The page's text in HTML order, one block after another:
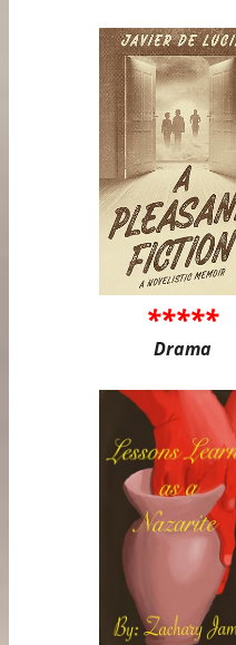
*****
Drama